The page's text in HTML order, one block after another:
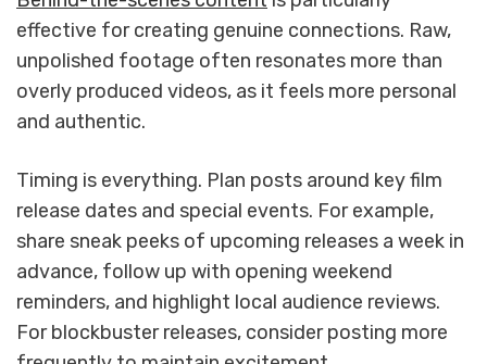
effective for creating genuine connections. Raw,
unpolished footage often resonates more than
overly produced videos, as it feels more personal
and authentic.
Timing is everything. Plan posts around key film
release dates and special events. For example,
share sneak peeks of upcoming releases a week in
advance, follow up with opening weekend
reminders, and highlight local audience reviews.
For blockbuster releases, consider posting more